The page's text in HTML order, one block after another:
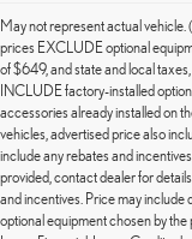
May not represent actual
prices EXCLUDE optional
of $649, and state and local
INCLUDE factory-installed
accessories already installed on
vehicles, advertised price also
include any rebates and
provided, contact dealer for
and incentives. Price may include
optional equipment chosen by